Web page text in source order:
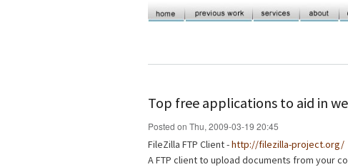
Top free applications to aid in
Posted on Thu, 2009-03-19 20:45
FileZilla FTP Client -http://filezilla-project.org/
A FTP client to upload documents from your